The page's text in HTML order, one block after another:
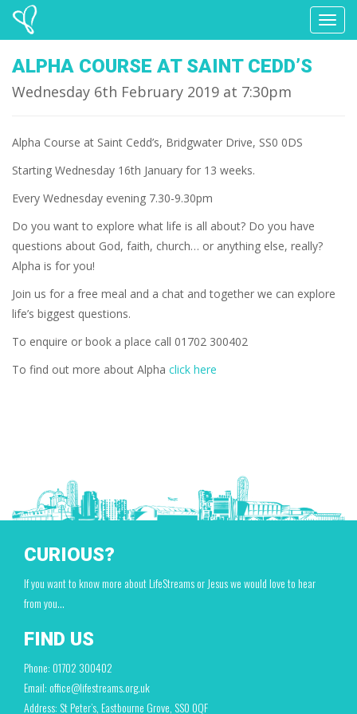
ALPHA COURSE AT SAINT CEDD’S
Wednesday 6th February 2019 at 7:30pm
Alpha Course at Saint Cedd’s, Bridgwater Drive, SS0 0DS
Starting Wednesday 16th January for 13 weeks.
Every Wednesday evening 7.30-9.30pm
Do you want to explore what life is all about? Do you have
questions about God, faith, church… or anything else, really?
Alpha is for you!
Join us for a free meal and a chat and together we can explore
life’s biggest questions.
To enquire or book a place call 01702 300402
To find out more about Alpha click here
CURIOUS?
If you want to know more about LifeStreams or Jesus we would love to hear
from you…
FIND US
Phone: 01702 300402
Email: office@lifestreams.org.uk
Address: St Peter’s, Eastbourne Grove, SS0 0QF